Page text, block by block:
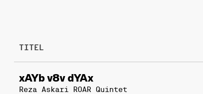
TITEL
xAYb v8v dYAx
Reza Askari ROAR Quintet